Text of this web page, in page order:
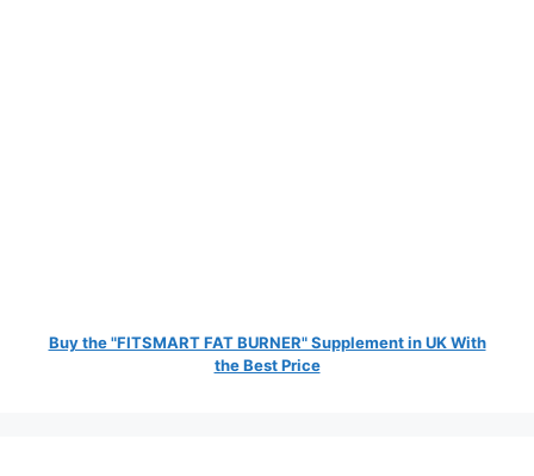
Buy the "FITSMART FAT BURNER" Supplement in UK With
the Best Price